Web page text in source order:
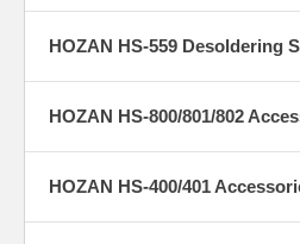
HOZAN HS-559 Desoldering
HOZAN HS-800/801/802
HOZAN HS-400/401